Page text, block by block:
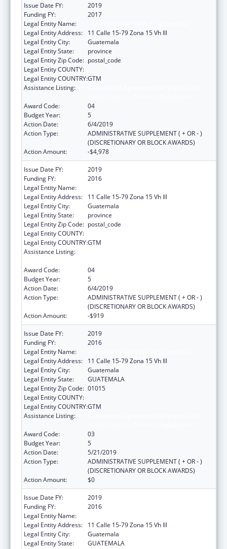
Issue Date FY:
2019
Funding FY:
2017
Legal Entity Name:
Legal Entity Address:
11 Calle 15-79 Zona 15 Vh Ill
Legal Entity City:
Guatemala
Legal Entity State:
province
Legal Entity Zip Code: postal_code
Legal Entity COUNTY:
Legal Entity COUNTRY:GTM
Assistance Listing:
Award Code:
04
Budget Year:
5
Action Date:
6/4/2019
Action Type:
ADMINISTRATIVE SUPPLEMENT ( + OR - )
(DISCRETIONARY OR BLOCK AWARDS)
Action Amount:
-$4,978
Issue Date FY:
2019
Funding FY:
2016
Legal Entity Name:
Legal Entity Address:
11 Calle 15-79 Zona 15 Vh Ill
Legal Entity City:
Guatemala
Legal Entity State:
province
Legal Entity Zip Code: postal_code
Legal Entity COUNTY:
Legal Entity COUNTRY:GTM
Assistance Listing:
Award Code:
04
Budget Year:
5
Action Date:
6/4/2019
Action Type:
ADMINISTRATIVE SUPPLEMENT ( + OR - )
(DISCRETIONARY OR BLOCK AWARDS)
Action Amount:
-$919
Issue Date FY:
2019
Funding FY:
2016
Legal Entity Name:
Legal Entity Address:
11 Calle 15-79 Zona 15 Vh Ill
Legal Entity City:
Guatemala
Legal Entity State:
GUATEMALA
Legal Entity Zip Code: 01015
Legal Entity COUNTY:
Legal Entity COUNTRY:GTM
Assistance Listing:
Award Code:
03
Budget Year:
5
Action Date:
5/21/2019
Action Type:
ADMINISTRATIVE SUPPLEMENT ( + OR - )
(DISCRETIONARY OR BLOCK AWARDS)
Action Amount:
$0
Issue Date FY:
2019
Funding FY:
2016
Legal Entity Name:
Legal Entity Address:
11 Calle 15-79 Zona 15 Vh Ill
Legal Entity City:
Guatemala
Legal Entity State:
GUATEMALA